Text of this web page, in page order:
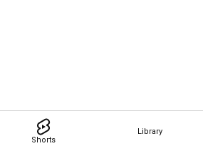
Shorts
Library